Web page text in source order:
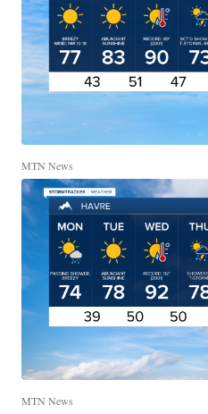
MTN News
MTN News